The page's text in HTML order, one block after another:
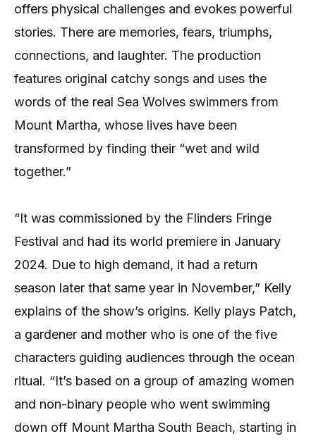
offers physical challenges and evokes powerful
stories. There are memories, fears, triumphs,
connections, and laughter. The production
features original catchy songs and uses the
words of the real Sea Wolves swimmers from
Mount Martha, whose lives have been
transformed by finding their “wet and wild
together.”
“It was commissioned by the Flinders Fringe
Festival and had its world premiere in January
2024. Due to high demand, it had a return
season later that same year in November,” Kelly
explains of the show’s origins. Kelly plays Patch,
a gardener and mother who is one of the five
characters guiding audiences through the ocean
ritual. “It’s based on a group of amazing women
and non-binary people who went swimming
down off Mount Martha South Beach, starting in